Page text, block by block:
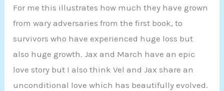
For me this illustrates how much they have grown
from wary adversaries from the first book, to
survivors who have experienced huge loss but
also huge growth. Jax and March have an epic
love story but I also think Vel and Jax share an
unconditional love which has beautifully evolved.